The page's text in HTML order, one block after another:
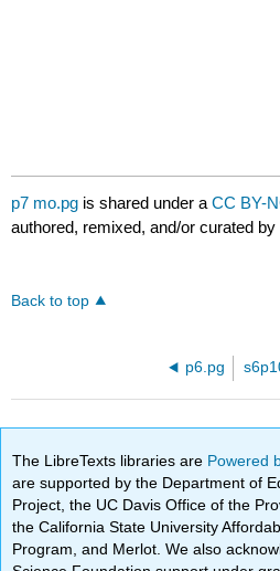
p7 mo.pg is shared under aCC BY-
authored, remixed, and/or curated by
Back to top
p6.pg
The LibreTexts libraries are Powered
are supported by the Department of
Project, the UC Davis Office of the
the California State University
Program, and Merlot. We also